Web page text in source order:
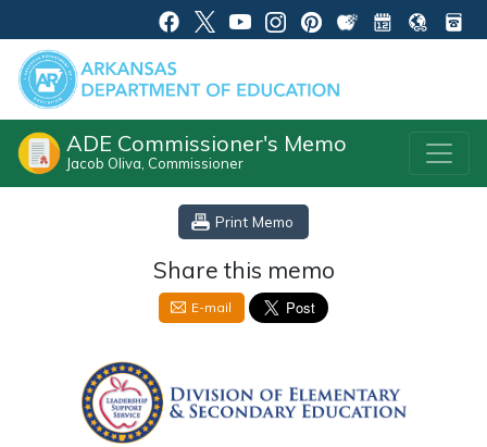
ADE Commissioner's Memo
Jacob Oliva, Commissioner
Print Memo
Share this memo
E-mail